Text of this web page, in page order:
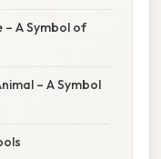
A Symbol of
– A Symbol